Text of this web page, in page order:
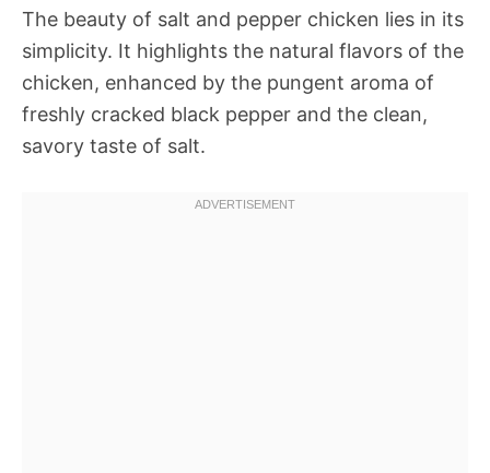
The beauty of salt and pepper chicken lies in its
simplicity. It highlights the natural flavors of the
chicken, enhanced by the pungent aroma of
freshly cracked black pepper and the clean,
savory taste of salt.